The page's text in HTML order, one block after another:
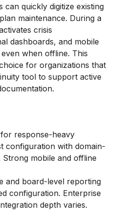
quickly digitize existing
maintenance. During a
crisis
dashboards, and mobile
when offline. This
for organizations that
tool to support active
response-heavy
configuration with domain-
Strong mobile and offline
and board-level reporting
configuration. Enterprise
depth varies.